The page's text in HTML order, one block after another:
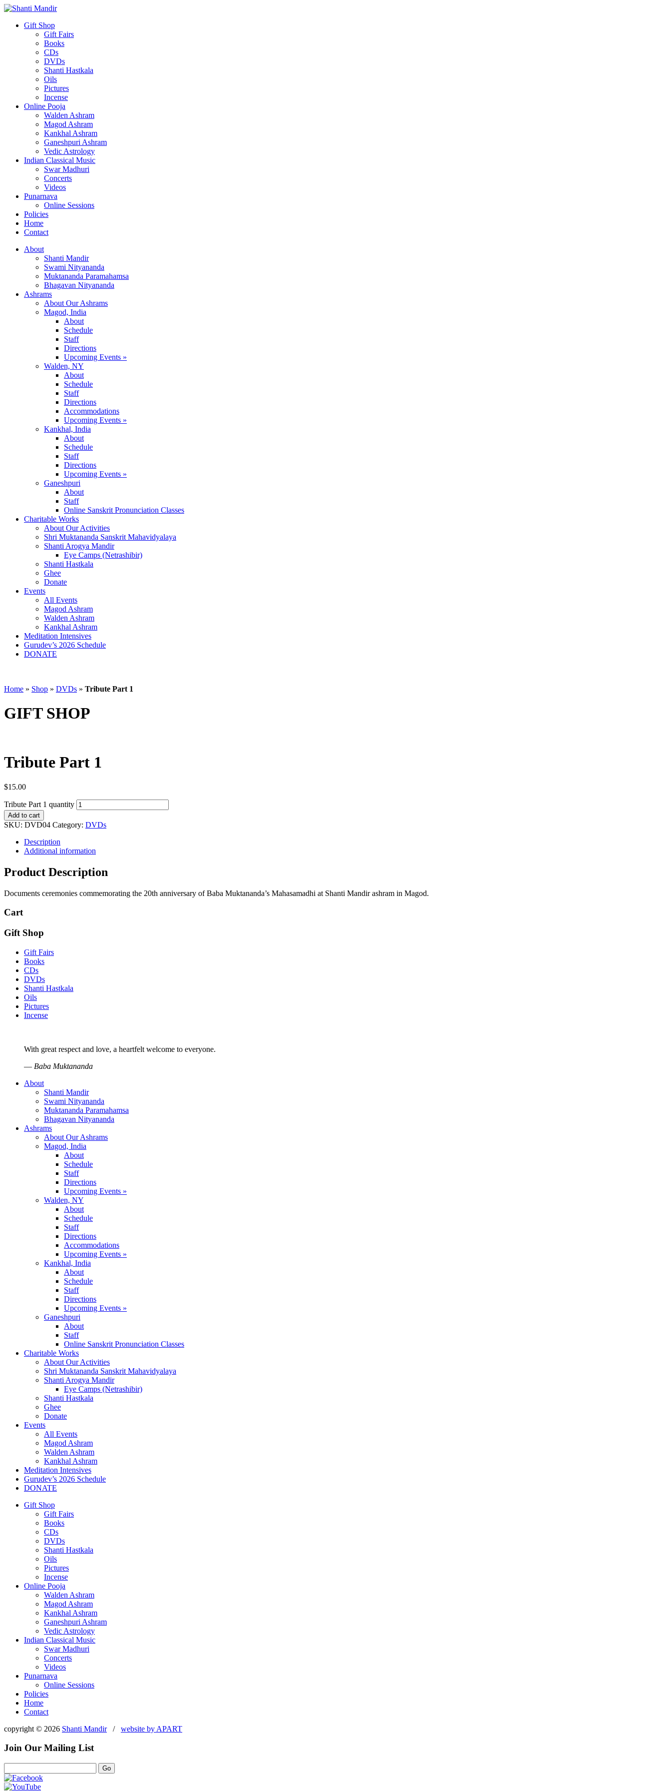
Gift Shop
Gift Fairs
Books
CDs
DVDs
Shanti Hastkala
Oils
Pictures
Incense
Online Pooja
Walden Ashram
Magod Ashram
Kankhal Ashram
Ganeshpuri Ashram
Vedic Astrology
Indian Classical Music
Swar Madhuri
Concerts
Videos
Punarnava
Online Sessions
Policies
Home
Contact
About
Shanti Mandir
Swami Nityananda
Muktananda Paramahamsa
Bhagavan Nityananda
Ashrams
About Our Ashrams
Magod, India
About
Schedule
Staff
Directions
Upcoming Events »
Walden, NY
About
Schedule
Staff
Directions
Accommodations
Upcoming Events »
Kankhal, India
About
Schedule
Staff
Directions
Upcoming Events »
Ganeshpuri
About
Staff
Online Sanskrit Pronunciation Classes
Charitable Works
About Our Activities
Shri Muktananda Sanskrit Mahavidyalaya
Shanti Arogya Mandir
Eye Camps (Netrashibir)
Shanti Hastkala
Ghee
Donate
Events
All Events
Magod Ashram
Walden Ashram
Kankhal Ashram
Meditation Intensives
Gurudev’s 2026 Schedule
DONATE
Home » Shop » DVDs » Tribute Part 1
GIFT SHOP
Tribute Part 1
$15.00
Tribute Part 1 quantity
Add to cart
SKU: DVD04 Category: DVDs
Description
Additional information
Product Description
Documents ceremonies commemorating the 20th anniversary of Baba Muktananda’s Mahasamadhi at Shanti Mandir ashram in Magod.
Cart
Gift Shop
Gift Fairs
Books
CDs
DVDs
Shanti Hastkala
Oils
Pictures
Incense
With great respect and love, a heartfelt welcome to everyone.
— Baba Muktananda
About
Shanti Mandir
Swami Nityananda
Muktananda Paramahamsa
Bhagavan Nityananda
Ashrams
About Our Ashrams
Magod, India
About
Schedule
Staff
Directions
Upcoming Events »
Walden, NY
About
Schedule
Staff
Directions
Accommodations
Upcoming Events »
Kankhal, India
About
Schedule
Staff
Directions
Upcoming Events »
Ganeshpuri
About
Staff
Online Sanskrit Pronunciation Classes
Charitable Works
About Our Activities
Shri Muktananda Sanskrit Mahavidyalaya
Shanti Arogya Mandir
Eye Camps (Netrashibir)
Shanti Hastkala
Ghee
Donate
Events
All Events
Magod Ashram
Walden Ashram
Kankhal Ashram
Meditation Intensives
Gurudev’s 2026 Schedule
DONATE
Gift Shop
Gift Fairs
Books
CDs
DVDs
Shanti Hastkala
Oils
Pictures
Incense
Online Pooja
Walden Ashram
Magod Ashram
Kankhal Ashram
Ganeshpuri Ashram
Vedic Astrology
Indian Classical Music
Swar Madhuri
Concerts
Videos
Punarnava
Online Sessions
Policies
Home
Contact
copyright © 2026 Shanti Mandir/ website by APART
Join Our Mailing List